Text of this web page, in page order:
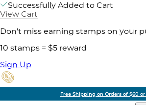
Successfully Added to Cart
View Cart
Don't miss earning stamps on your
10 stamps = $5 reward
Sign Up
Free Shipping on Orders of $60